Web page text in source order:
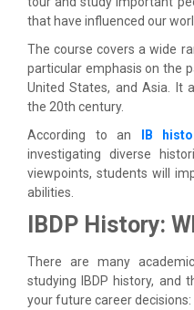
that have influenced our
The course covers a wide
particular emphasis on the
United States, and Asia. It
the 20th century.
According to an
IB
investigating diverse
viewpoints, students will
abilities.
IBDP History:
There are many
studying IBDP history, and
your future career decisions: